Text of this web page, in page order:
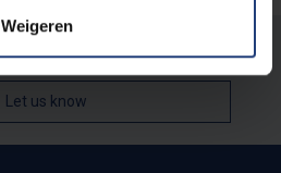
Weigeren
Let us know